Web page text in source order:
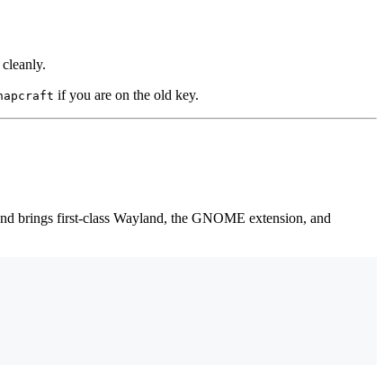
if you are on the old key.
brings first-class Wayland, the GNOME extension, and